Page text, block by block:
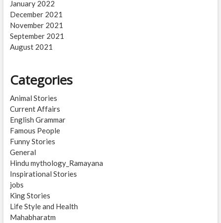
January 2022
December 2021
November 2021
September 2021
August 2021
Categories
Animal Stories
Current Affairs
English Grammar
Famous People
Funny Stories
General
Hindu mythology_Ramayana
Inspirational Stories
jobs
King Stories
Life Style and Health
Mahabharatm